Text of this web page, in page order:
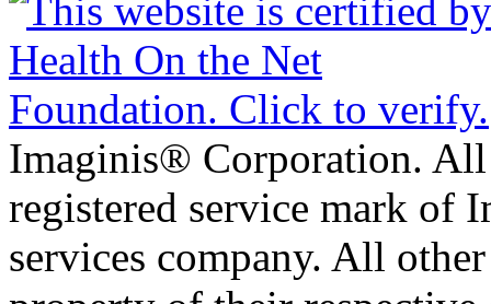
Imaginis® Corporation.
registered service mark of
services company. All